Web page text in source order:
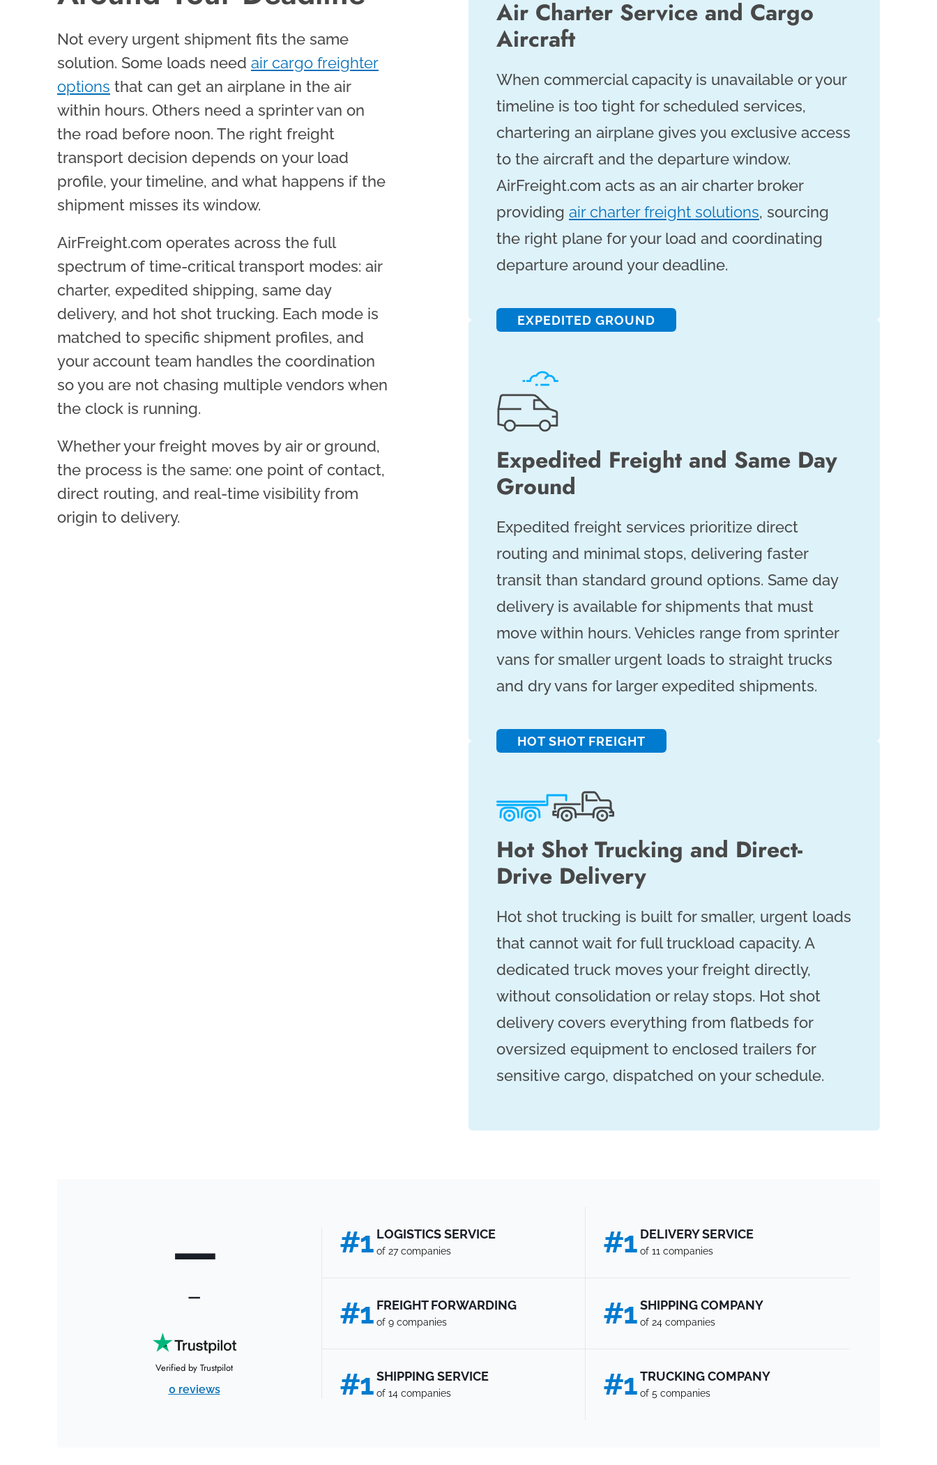
Not every urgent shipment fits the same
solution. Some loads need air cargo freighter
options that can get an airplane in the air
within hours. Others need a sprinter van on
the road before noon. The right freight
transport decision depends on your load
profile, your timeline, and what happens if the
shipment misses its window.
AirFreight.com operates across the full
spectrum of time-critical transport modes: air
charter, expedited shipping, same day
delivery, and hot shot trucking. Each mode is
matched to specific shipment profiles, and
your account team handles the coordination
so you are not chasing multiple vendors when
the clock is running.
Whether your freight moves by air or ground,
the process is the same: one point of contact,
direct routing, and real-time visibility from
origin to delivery.
Air Charter Service and Cargo
Aircraft
When commercial capacity is unavailable or your
timeline is too tight for scheduled services,
chartering an airplane gives you exclusive access
to the aircraft and the departure window.
AirFreight.com acts as an air charter broker
providing air charter freight solutions, sourcing
the right plane for your load and coordinating
departure around your deadline.
EXPEDITED GROUND
Expedited Freight and Same Day
Ground
Expedited freight services prioritize direct
routing and minimal stops, delivering faster
transit than standard ground options. Same day
delivery is available for shipments that must
move within hours. Vehicles range from sprinter
vans for smaller urgent loads to straight trucks
and dry vans for larger expedited shipments.
HOT SHOT FREIGHT
Hot Shot Trucking and Direct-
Drive Delivery
Hot shot trucking is built for smaller, urgent loads
that cannot wait for full truckload capacity. A
dedicated truck moves your freight directly,
without consolidation or relay stops. Hot shot
delivery covers everything from flatbeds for
oversized equipment to enclosed trailers for
sensitive cargo, dispatched on your schedule.
—
—
Verified by Trustpilot
0 reviews
#1 LOGISTICS SERVICE
of 27 companies #1 DELIVERY SERVICE
of 11 companies
#1 FREIGHT FORWARDING
of 9 companies #1 SHIPPING COMPANY
of 24 companies
#1 SHIPPING SERVICE
of 14 companies #1 TRUCKING COMPANY
of 5 companies